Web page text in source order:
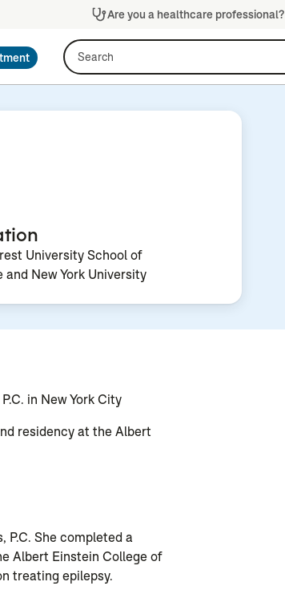
Are you a healthcare professional?
Search
University School of
and New York University
in New York City
residency at the Albert
P.C. She completed a
Albert Einstein College of
treating epilepsy.